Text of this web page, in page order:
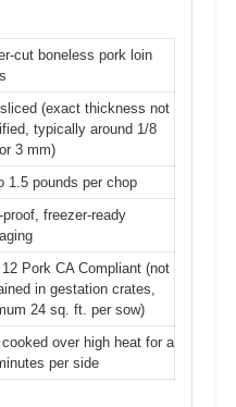
cut boneless pork loin
(exact thickness not
typically around 1/8
3 mm)
1.5 pounds per chop
proof, freezer-ready
12 Pork CA Compliant (not
in gestation crates,
24 sq. ft. per sow)
over high heat for a
per side